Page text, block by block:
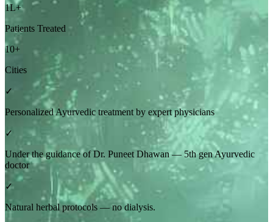
1L+
Patients Treated
10+
Cities
✓
Personalized Ayurvedic treatment by expert physicians
✓
Under the guidance of Dr. Puneet Dhawan — 5th gen Ayurvedic
doctor
✓
Natural herbal protocols — no dialysis.